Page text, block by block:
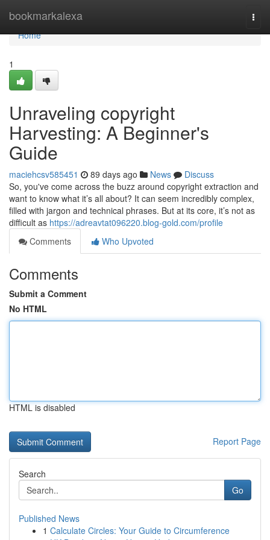
bookmarkalexa
Home
Home
1
Unraveling copyright
Harvesting: A Beginner's
Guide
maciehcsv585451 89 days ago News
Discuss
So, you've come across the buzz around copyright extraction and
want to know what it’s all about? It can seem incredibly complex,
filled with jargon and technical phrases. But at its core, it’s not as
difficult as https://adreavtat096220.blog-gold.com/profile
Comments
Who Upvoted
Comments
Submit a Comment
No HTML
HTML is disabled
Report Page
Search
Go
Published News
1 Calculate Circles: Your Guide to Circumference